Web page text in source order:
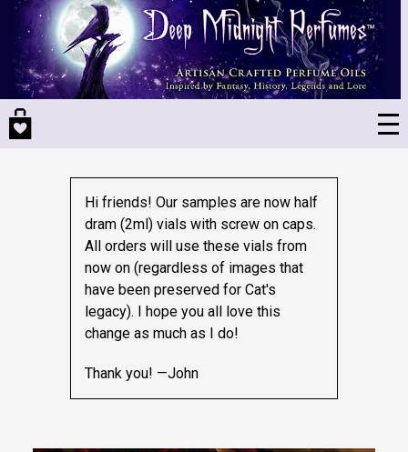
Skip
main
content
Hi friends! Our samples are now half
dram (2ml) vials with screw on caps.
All orders will use these vials from
now on (regardless of images that
have been preserved for Cat's
legacy).
I hope you all love this
change as much as I do!
Thank you! —John